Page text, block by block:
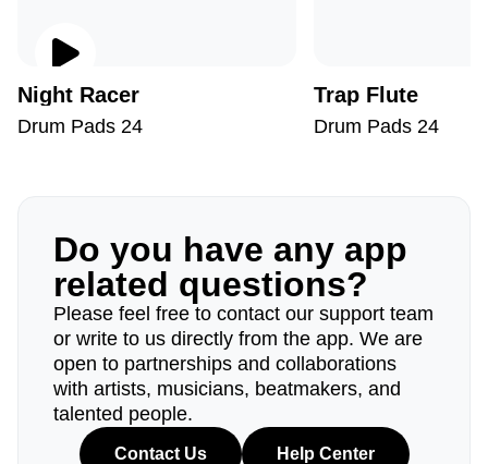
Night Racer
Drum Pads 24
Trap Flute
Drum Pads 24
Do you have any app
related questions?
Please feel free to contact our support team
or write to us directly from the app. We are
open to partnerships and collaborations
with artists, musicians, beatmakers, and
talented people.
Contact Us Help Center